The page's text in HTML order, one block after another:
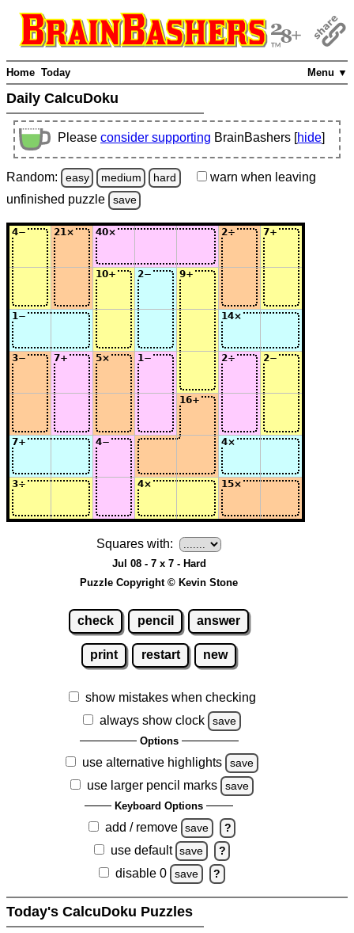
Menu ▼
Home Today
Daily CalcuDoku
Please consider supporting BrainBashers [hide]
Random: easy medium hard warn when leaving
unfinished puzzle save
Squares with:
Jul 08 - 7 x 7 - Hard
Puzzle Copyright © Kevin Stone
check pencil answer
print restart new
show mistakes when checking
always show clock
save
Options
use alternative highlights save
use larger pencil marks save
Keyboard Options
add / remove save ?
use default save ?
disable 0 save ?
Today's CalcuDoku Puzzles